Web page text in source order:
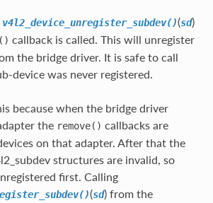
v4l2_device_unregister_subdev()(sd)
callback is called. This will unregister
the bridge driver. It is safe to call
device was never registered.
because when the bridge driver
the remove() callbacks are
on that adapter. After that the
structures are invalid, so
first. Calling
(sd) from the